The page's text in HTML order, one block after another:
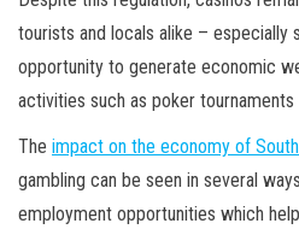
tourists and locals alike – especially
opportunity to generate economic
activities such as poker
The impact on the economy of
gambling can be seen in several
employment opportunities which